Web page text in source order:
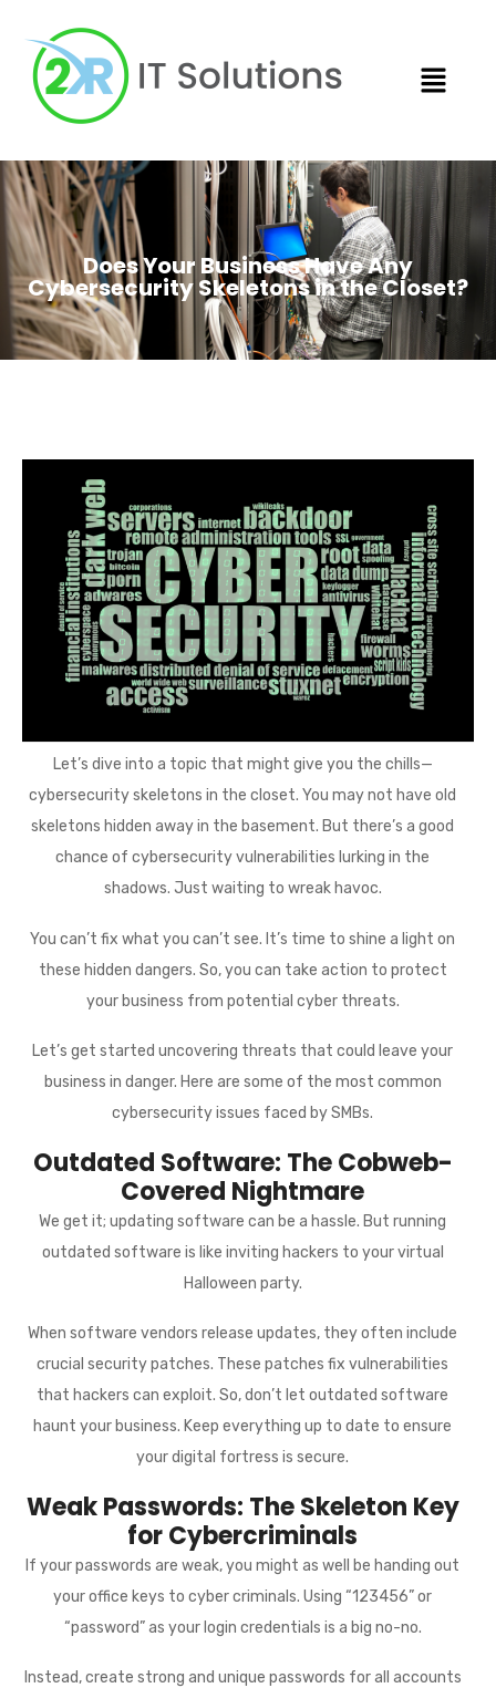
Does Your Business Have Any
Cybersecurity Skeletons in the Closet?
Let’s dive into a topic that might give you the chills—
cybersecurity skeletons in the closet. You may not have old
skeletons hidden away in the basement. But there’s a good
chance of cybersecurity vulnerabilities lurking in the
shadows. Just waiting to wreak havoc.
You can’t fix what you can’t see. It’s time to shine a light on
these hidden dangers. So, you can take action to protect
your business from potential cyber threats.
Let’s get started uncovering threats that could leave your
business in danger. Here are some of the most common
cybersecurity issues faced by SMBs.
Outdated Software: The Cobweb-
Covered Nightmare
We get it; updating software can be a hassle. But running
outdated software is like inviting hackers to your virtual
Halloween party.
When software vendors release updates, they often include
crucial security patches. These patches fix vulnerabilities
that hackers can exploit. So, don’t let outdated software
haunt your business. Keep everything up to date to ensure
your digital fortress is secure.
Weak Passwords: The Skeleton Key
for Cybercriminals
If your passwords are weak, you might as well be handing out
your office keys to cyber criminals. Using “123456” or
“password” as your login credentials is a big no-no.
Instead, create strong and unique passwords for all accounts